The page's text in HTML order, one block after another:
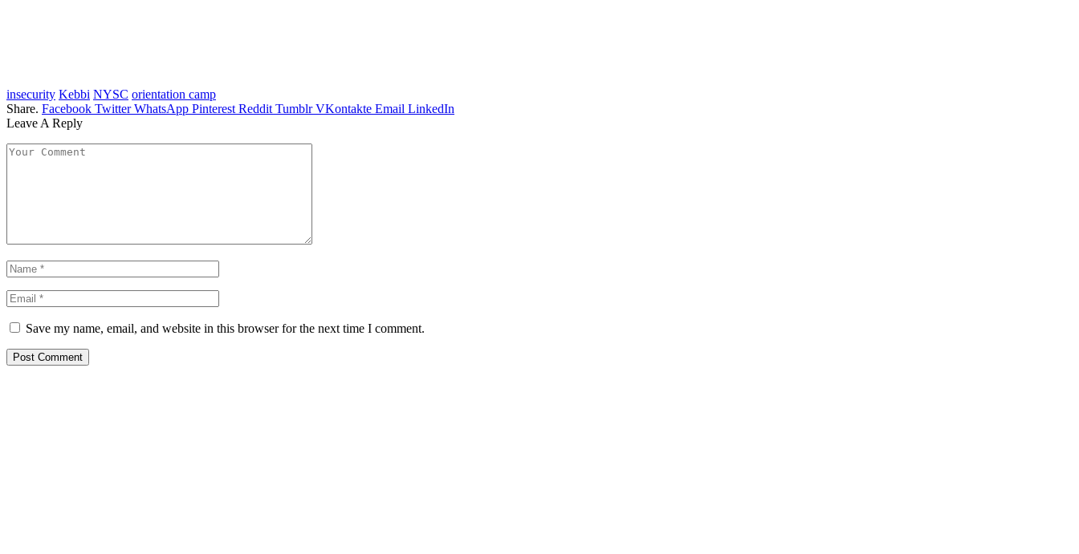
insecurity Kebbi NYSC orientation camp
Share. Facebook Twitter WhatsApp Pinterest Reddit Tumblr VKontakte Email LinkedIn
Leave A Reply
Save my name, email, and website in this browser for the next time I comment.